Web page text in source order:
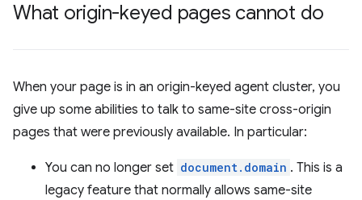
What origin-keyed pages cannot do
When your page is in an origin-keyed agent cluster, you
give up some abilities to talk to same-site cross-origin
pages that were previously available. In particular:
You can no longer set document.domain . This is a
legacy feature that normally allows same-site